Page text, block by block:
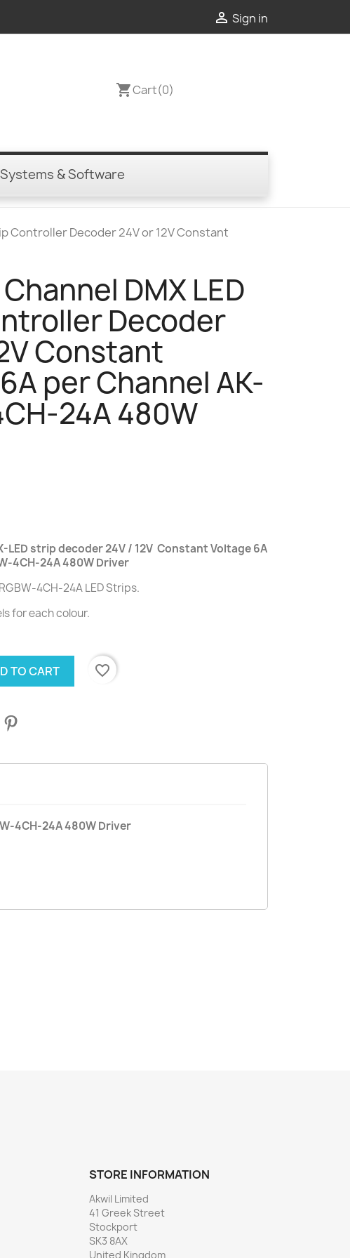
 Sign in
shopping_cartCart(0)
& Software
Controller Decoder 24V or 12V Constant
DMX LED
Decoder
Constant
per Channel AK-
24A 480W
LED strip decoder 24V / 12V Constant Voltage 6A
4CH-24A 480W Driver
4CH-24A LED Strips.
for each colour.
TO CART favorite_border
4CH-24A 480W Driver
STORE INFORMATION
Akwil Limited
41 Greek Street
Stockport
SK3 8AX
United Kingdom